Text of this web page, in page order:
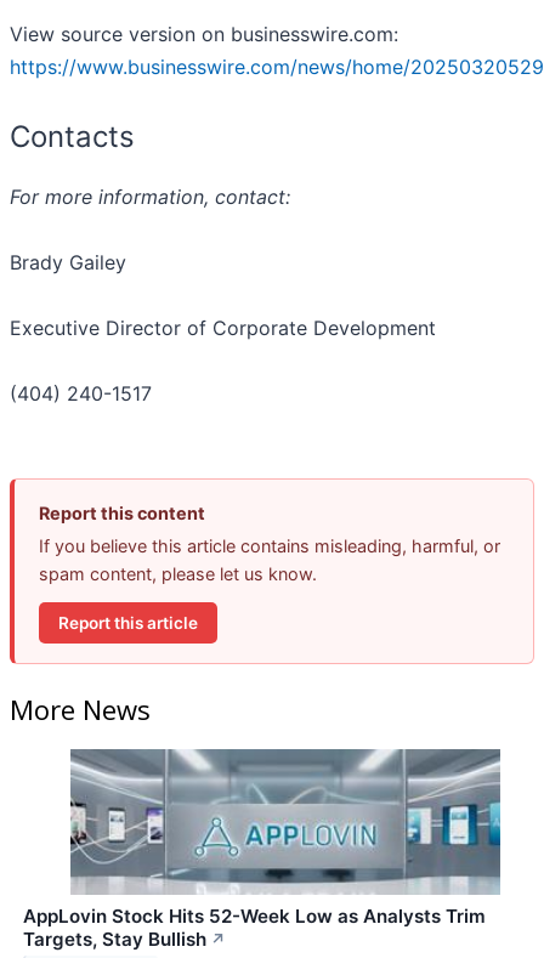
View source version on businesswire.com:
https://www.businesswire.com/news/home/
Contacts
For more information, contact:
Brady Gailey
Executive Director of Corporate Development
(404) 240-1517
Report this content
If you believe this article contains misleading, harmful, or
spam content, please let us know.
Report this article
More News
AppLovin Stock Hits 52-Week Low as Analysts Trim
Targets, Stay Bullish ↗